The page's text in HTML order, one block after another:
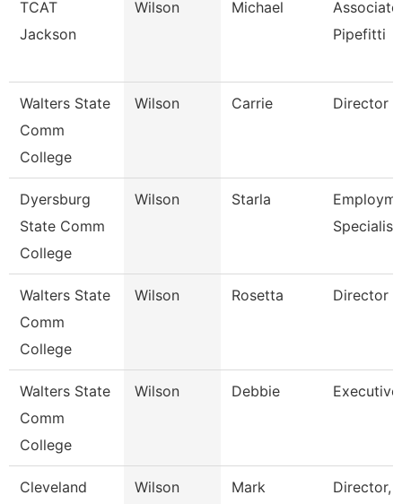
TCAT
Jackson
Wilson Michael
Pipefitti
Walters State
Comm
College
Wilson Carrie Director
Dyersburg
State Comm
College
Wilson Starla
Specialist
Walters State
Comm
College
Wilson Rosetta Director
Walters State
Comm
College
Wilson Debbie
Cleveland
Wilson Mark
Director,